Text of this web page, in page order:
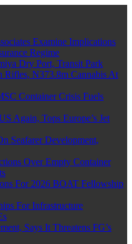
Examine Implications
Regime
Dry Port, Transit Park
Rifles, N373.8m Cannabis At
Container Crisis Fuels
Again, Tops Europe’s Jet
Seafarer Development,
Over Empty Container
For 2026 BOAT Fellowship
For Infrastructure
Says It Threatens FG’s